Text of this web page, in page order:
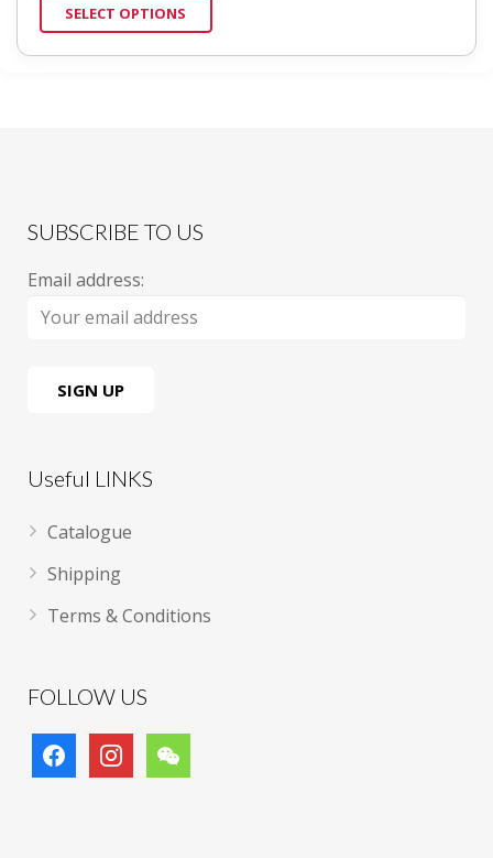
SELECT OPTIONS
SUBSCRIBE TO US
Email address:
Useful LINKS
Catalogue
Shipping
Terms & Conditions
FOLLOW US
facebookinstagramwechat